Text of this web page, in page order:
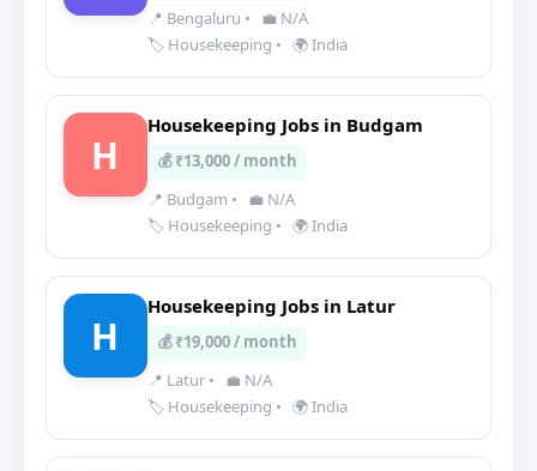
📍 Bengaluru •
💼 N/A
🏷️ Housekeeping • 🌍 India
H
Housekeeping Jobs in Budgam
💰 ₹13,000 / month
📍 Budgam •
💼 N/A
🏷️ Housekeeping • 🌍 India
H
Housekeeping Jobs in Latur
💰 ₹19,000 / month
📍 Latur •
💼 N/A
🏷️ Housekeeping • 🌍 India